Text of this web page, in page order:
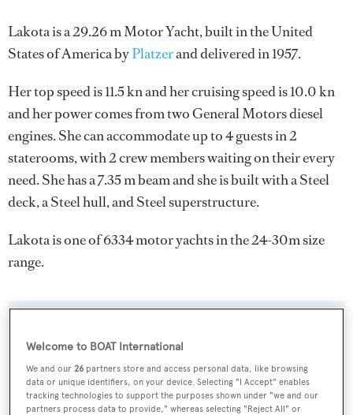
Lakota is a 29.26 m Motor Yacht, built in the United
States of America byPlatzerand delivered in 1957.
Her top speed is 11.5 kn and her cruising speed is 10.0 kn
and her power comes from two General Motors diesel
engines. She can accommodate up to 4 guests in 2
staterooms, with 2 crew members waiting on their every
need. She has a 7.35 m beam and she is built with a Steel
deck, a Steel hull, and Steel superstructure.
Lakota is one of 6334 motor yachts in the 24-30m size
range.
Name:
Lakota
Welcome to BOAT International
We and our26 partners store and access personal data, like browsing
data or unique identifiers, on your device. Selecting "I Accept" enables
tracking technologies to support the purposes shown under "we and our
partners process data to provide," whereas selecting "Reject All" or